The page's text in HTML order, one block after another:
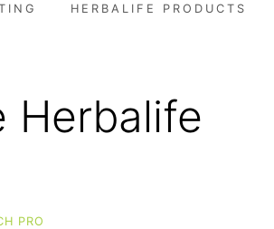
HERBALIFE PRODUCTS
Herbalife
PRO